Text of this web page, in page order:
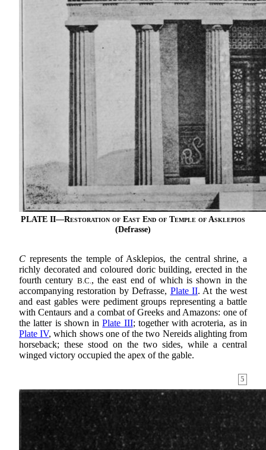
PLATE II—Restoration of East End of Temple of Asklepios
(Defrasse)
C represents the temple of Asklepios, the central shrine, a
richly decorated and coloured doric building, erected in the
fourth century B.C., the east end of which is shown in the
accompanying restoration by Defrasse, Plate II. At the west
and east gables were pediment groups representing a battle
with Centaurs and a combat of Greeks and Amazons: one of
the latter is shown inPlate III; together with acroteria, as in
Plate IV, which shows one of the two Nereids alighting from
horseback; these stood on the two sides, while a central
winged victory occupied the apex of the gable.
5